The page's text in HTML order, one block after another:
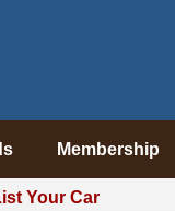
Membership
Your Car